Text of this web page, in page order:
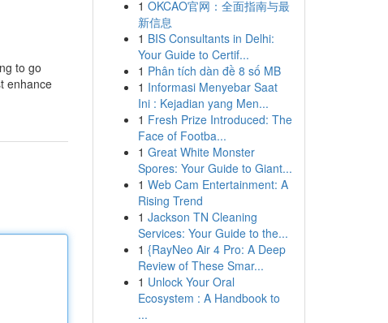
to go
enhance
1 OKCAO官网：全面指南与最
新信息
1 BIS Consultants in Delhi:
Your Guide to Certif...
1 Phân tích dàn đề 8 số MB
1 Informasi Menyebar Saat
Ini : Kejadian yang Men...
1 Fresh Prize Introduced: The
Face of Footba...
1 Great White Monster
Spores: Your Guide to Giant...
1 Web Cam Entertainment: A
Rising Trend
1 Jackson TN Cleaning
Services: Your Guide to the...
1 {RayNeo Air 4 Pro: A Deep
Review of These Smar...
1 Unlock Your Oral
Ecosystem : A Handbook to
...